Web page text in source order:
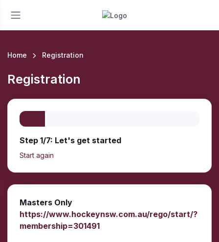
Home Registration
Registration
Step 1/7: Let's get started
Start again
Masters Only
https://www.hockeynsw.com.au/rego/start/?
membership=301491